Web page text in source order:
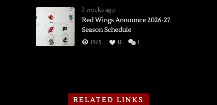
3 weeks ago
Red Wings Announce 2026-27
Season Schedule
1965 0 1
RELATED LINKS